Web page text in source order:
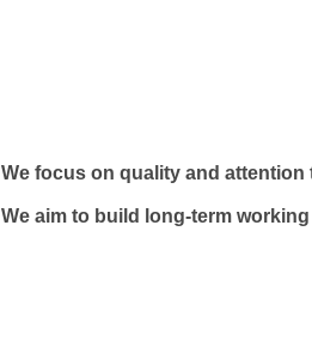
We focus on quality and attention
We aim to build long-term